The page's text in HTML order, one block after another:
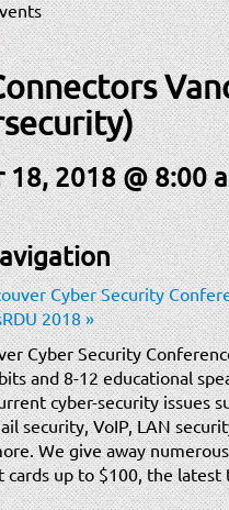
18, 2018 @ 8:00
Cyber Security
2018»
Cyber Security
and 8-12 educational
cyber-security issues
security, VoIP, LAN
We give away
cards up to $100, the latest